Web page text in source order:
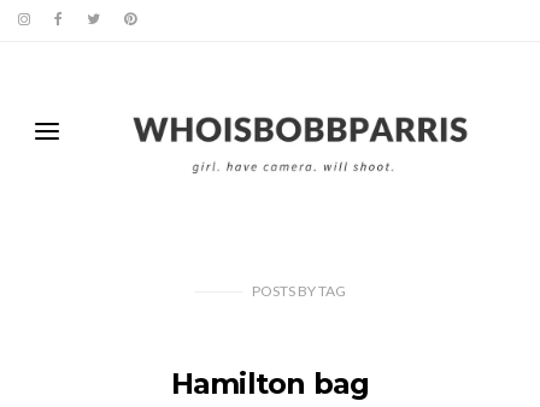
POSTS BYTAG
Hamilton bag